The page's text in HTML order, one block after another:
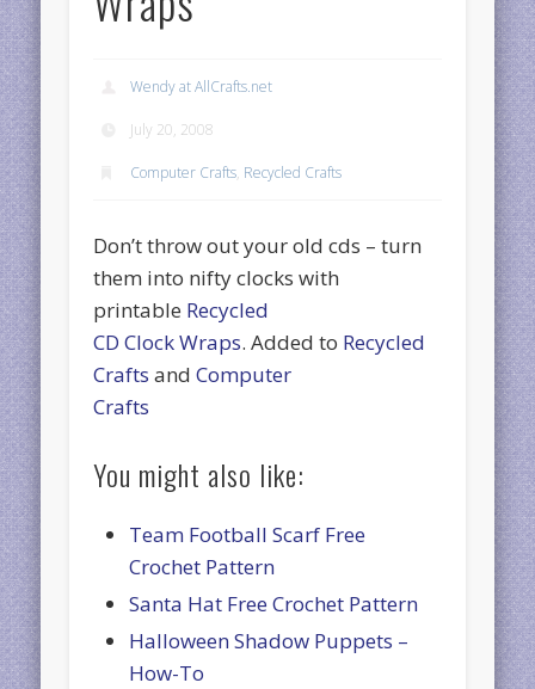
Wendy at AllCrafts.net
July 20, 2008
Computer Crafts, Recycled Crafts
Don’t throw out your old cds – turn
them into nifty clocks with
printable Recycled
CD Clock Wraps. Added to Recycled
Crafts andComputer
Crafts
You might also like:
Team Football Scarf Free
Crochet Pattern
Santa Hat Free Crochet Pattern
Halloween Shadow Puppets –
How-To